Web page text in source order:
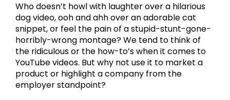
Who doesn’t howl with laughter over a hilarious
dog video, ooh and ahh over an adorable cat
snippet, or feel the pain of a stupid-stunt-gone-
horribly-wrong montage? We tend to think of
the ridiculous or the how-to’s when it comes to
YouTube videos. But why not use it to market a
product or highlight a company from the
employer standpoint?